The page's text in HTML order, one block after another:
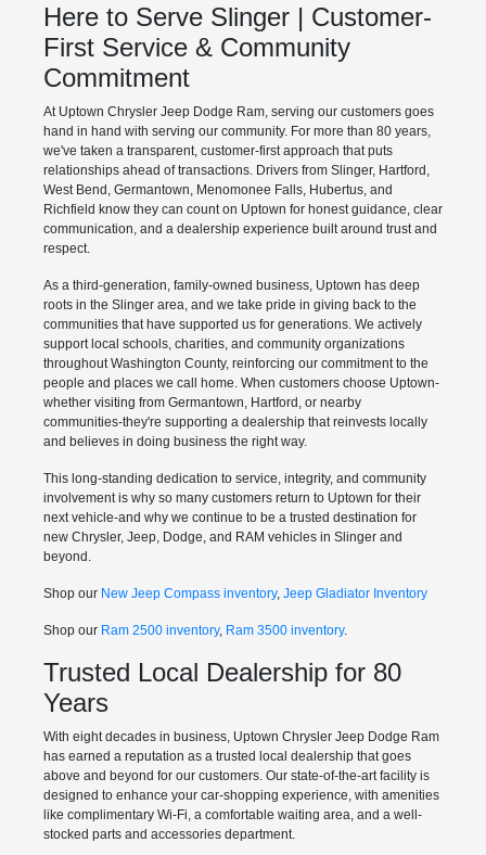
Here to Serve Slinger | Customer-
First Service & Community
Commitment
At Uptown Chrysler Jeep Dodge Ram, serving our customers goes
hand in hand with serving our community. For more than 80 years,
we've taken a transparent, customer-first approach that puts
relationships ahead of transactions. Drivers from Slinger, Hartford,
West Bend, Germantown, Menomonee Falls, Hubertus, and
Richfield know they can count on Uptown for honest guidance, clear
communication, and a dealership experience built around trust and
respect.
As a third-generation, family-owned business, Uptown has deep
roots in the Slinger area, and we take pride in giving back to the
communities that have supported us for generations. We actively
support local schools, charities, and community organizations
throughout Washington County, reinforcing our commitment to the
people and places we call home. When customers choose Uptown-
whether visiting from Germantown, Hartford, or nearby
communities-they're supporting a dealership that reinvests locally
and believes in doing business the right way.
This long-standing dedication to service, integrity, and community
involvement is why so many customers return to Uptown for their
next vehicle-and why we continue to be a trusted destination for
new Chrysler, Jeep, Dodge, and RAM vehicles in Slinger and
beyond.
Shop our New Jeep Compass inventory, Jeep Gladiator Inventory
Shop our Ram 2500 inventory, Ram 3500 inventory.
Trusted Local Dealership for 80
Years
With eight decades in business, Uptown Chrysler Jeep Dodge Ram
has earned a reputation as a trusted local dealership that goes
above and beyond for our customers. Our state-of-the-art facility is
designed to enhance your car-shopping experience, with amenities
like complimentary Wi-Fi, a comfortable waiting area, and a well-
stocked parts and accessories department.